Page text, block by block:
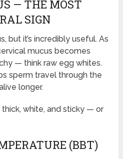
— THE MOST
SIGN
but it’s incredibly useful. As
mucus becomes
— think raw egg whites.
sperm travel through the
longer.
white, and sticky — or
(BBT)